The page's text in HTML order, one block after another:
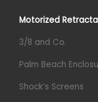
Motorized
3/8 and Co.
Palm Beach
Shock’s Screens